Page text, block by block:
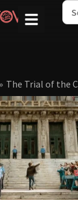
» The Trial of the